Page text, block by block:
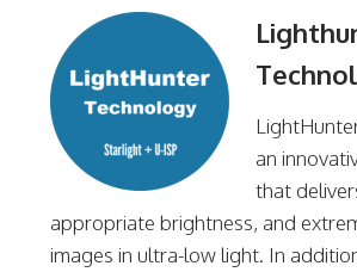
an
that
appropriate brightness, and
images in ultra-low light. In